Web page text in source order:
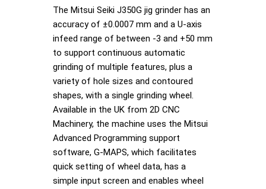
The Mitsui Seiki J350G jig grinder has an
accuracy of ±0.0007 mm and a U-axis
infeed range of between -3 and +50 mm
to support continuous automatic
grinding of multiple features, plus a
variety of hole sizes and contoured
shapes, with a single grinding wheel.
Available in the UK from 2D CNC
Machinery, the machine uses the Mitsui
Advanced Programming support
software, G-MAPS, which facilitates
quick setting of wheel data, has a
simple input screen and enables wheel